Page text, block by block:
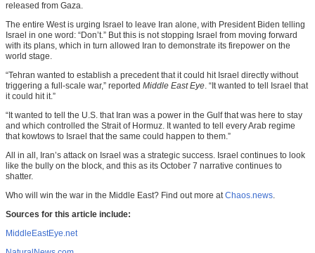
released from Gaza.
The entire West is urging Israel to leave Iran alone, with President Biden telling
Israel in one word: “Don’t.” But this is not stopping Israel from moving forward
with its plans, which in turn allowed Iran to demonstrate its firepower on the
world stage.
“Tehran wanted to establish a precedent that it could hit Israel directly without
triggering a full-scale war,” reported Middle East Eye . “It wanted to tell Israel that
it could hit it.”
“It wanted to tell the U.S. that Iran was a power in the Gulf that was here to stay
and which controlled the Strait of Hormuz. It wanted to tell every Arab regime
that kowtows to Israel that the same could happen to them.”
All in all, Iran’s attack on Israel was a strategic success. Israel continues to look
like the bully on the block, and this as its October 7 narrative continues to
shatter.
Who will win the war in the Middle East? Find out more at Chaos.news
Sources for this article include:
MiddleEastEye.net